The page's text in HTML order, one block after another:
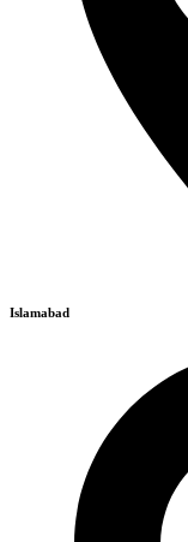
Islamabad